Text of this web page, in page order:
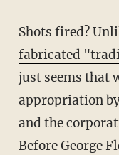
Shots fired?
fabricated
just seems that
appropriation
and the
Before George